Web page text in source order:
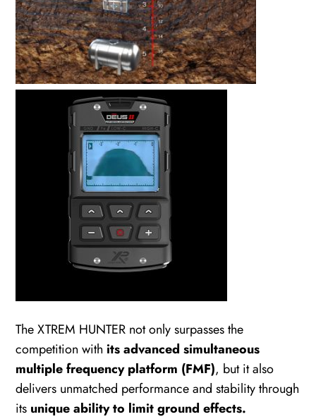
The XTREM HUNTER not only surpasses the
competition with its advanced simultaneous
multiple frequency platform (FMF), but it also
delivers unmatched performance and stability through
its unique ability to limit ground effects.